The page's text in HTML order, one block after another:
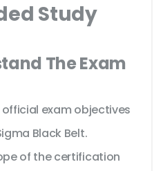
Study
The Exam
exam objectives
Black Belt.
of the certification